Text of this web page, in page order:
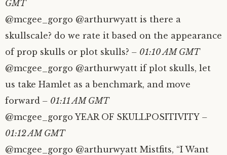
GMT
@mcgee_gorgo @arthurwyatt is there a
skullscale? do we rate it based on the appearance
of prop skulls or plot skulls? – 01:10 AM GMT
@mcgee_gorgo @arthurwyatt if plot skulls, let
us take Hamlet as a benchmark, and move
forward – 01:11 AM GMT
@mcgee_gorgo YEAR OF SKULLPOSITIVITY –
01:12 AM GMT
@mcgee_gorgo @arthurwyatt Mistfits, “I Want